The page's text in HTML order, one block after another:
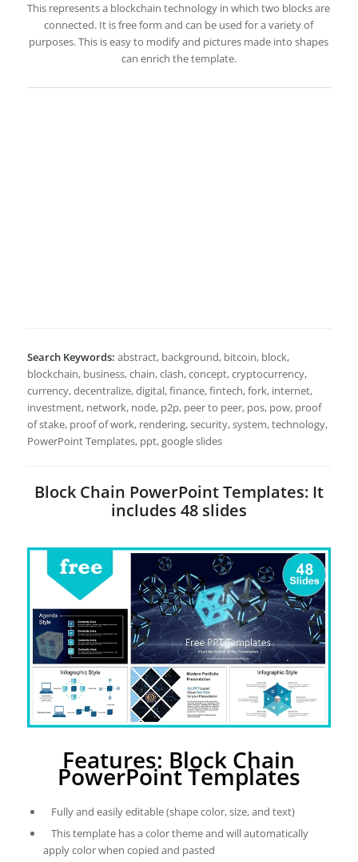
This represents a blockchain technology in which two blocks are
connected. It is free form and can be used for a variety of
purposes. This is easy to modify and pictures made into shapes
can enrich the template.
Search Keywords: abstract, background, bitcoin, block,
blockchain, business, chain, clash, concept, cryptocurrency,
currency, decentralize, digital, finance, fintech, fork, internet,
investment, network, node, p2p, peer to peer, pos, pow, proof
of stake, proof of work, rendering, security, system, technology,
PowerPoint Templates, ppt, google slides
Block Chain PowerPoint Templates: It
includes 48 slides
Features: Block Chain
PowerPoint Templates
Fully and easily editable (shape color, size, and text)
This template has a color theme and will automatically
apply color when copied and pasted